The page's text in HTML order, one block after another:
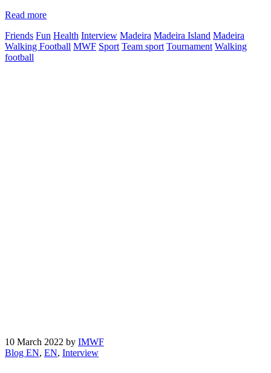
Read more
Friends Fun Health Interview Madeira Madeira Island Madeira
Walking Football MWF Sport Team sport Tournament Walking
football
10 March 2022 by IMWF
Blog EN, EN, Interview